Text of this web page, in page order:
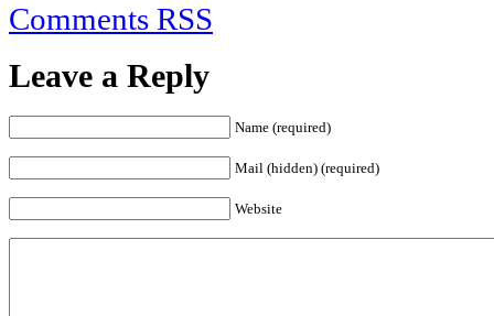
Comments RSS
Leave a Reply
Name (required)
Mail (hidden) (required)
Website